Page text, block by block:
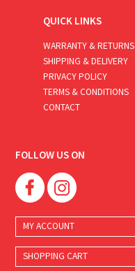
QUICK LINKS
WARRANTY & RETURNS
SHIPPING & DELIVERY
PRIVACY POLICY
TERMS & CONDITIONS
CONTACT
FOLLOW US ON
MY ACCOUNT
SHOPPING CART